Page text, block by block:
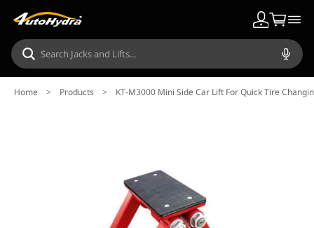
Home > Products > KT-M3000 Mini Side Car Lift For Quick Tire